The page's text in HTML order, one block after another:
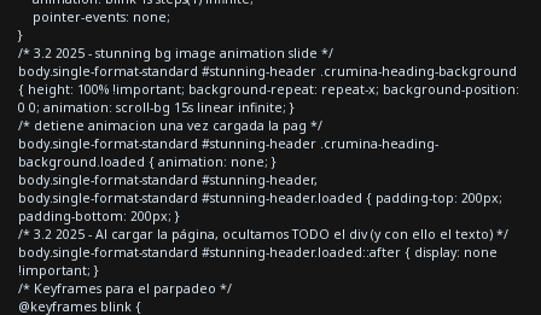
pointer-events: none;
}
/* 3.2 2025 - stunning bg image animation slide */
body.single-format-standard #stunning-header .crumina-heading-background
{ height: 100% !important; background-repeat: repeat-x; background-position:
0 0; animation: scroll-bg 15s linear infinite; }
/* detiene animacion una vez cargada la pag */
body.single-format-standard #stunning-header .crumina-heading-
background.loaded { animation: none; }
body.single-format-standard #stunning-header,
body.single-format-standard #stunning-header.loaded { padding-top: 200px;
padding-bottom: 200px; }
/* 3.2 2025 - Al cargar la página, ocultamos TODO el div (y con ello el texto) */
body.single-format-standard #stunning-header.loaded::after { display: none
!important; }
/* Keyframes para el parpadeo */
@keyframes blink {